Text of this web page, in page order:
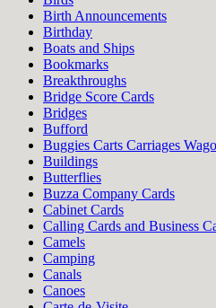
Birth Announcements
Birthday
Boats and Ships
Bookmarks
Breakthroughs
Bridge Score Cards
Bridges
Bufford
Buggies Carts Carriages
Buildings
Butterflies
Buzza Company Cards
Cabinet Cards
Calling Cards and Business
Camels
Camping
Canals
Canoes